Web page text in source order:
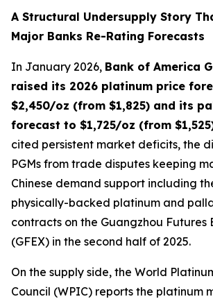
A Structural Undersupply Story
Major Banks Re-Rating Forecasts
In January 2026, Bank of America
raised its 2026 platinum price
$2,450/oz (from $1,825) and its
forecast to $1,725/oz (from
cited persistent market deficits, the
PGMs from trade disputes keeping
Chinese demand support including
physically-backed platinum and
contracts on the Guangzhou Futures
(GFEX) in the second half of 2025.
On the supply side, the World
Council (WPIC) reports the platinum